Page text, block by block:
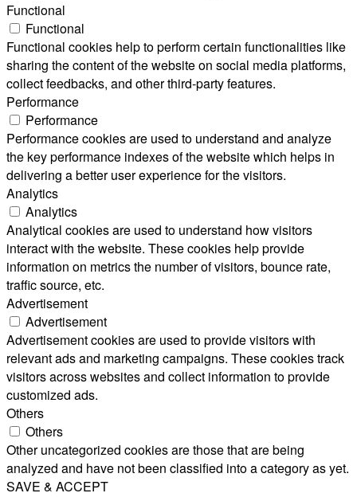
Functional
Functional
Functional cookies help to perform certain functionalities like
sharing the content of the website on social media platforms,
collect feedbacks, and other third-party features.
Performance
Performance
Performance cookies are used to understand and analyze
the key performance indexes of the website which helps in
delivering a better user experience for the visitors.
Analytics
Analytics
Analytical cookies are used to understand how visitors
interact with the website. These cookies help provide
information on metrics the number of visitors, bounce rate,
traffic source, etc.
Advertisement
Advertisement
Advertisement cookies are used to provide visitors with
relevant ads and marketing campaigns. These cookies track
visitors across websites and collect information to provide
customized ads.
Others
Others
Other uncategorized cookies are those that are being
analyzed and have not been classified into a category as yet.
SAVE & ACCEPT